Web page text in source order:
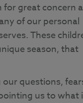
great concern
of our personal
These
season, that
questions,
us to what